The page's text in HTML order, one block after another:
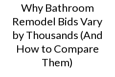
Why Bathroom
Remodel Bids Vary
by Thousands (And
How to Compare
Them)